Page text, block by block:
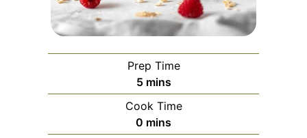
Prep Time
5minutes
mins
Cook Time
0 minutes
mins